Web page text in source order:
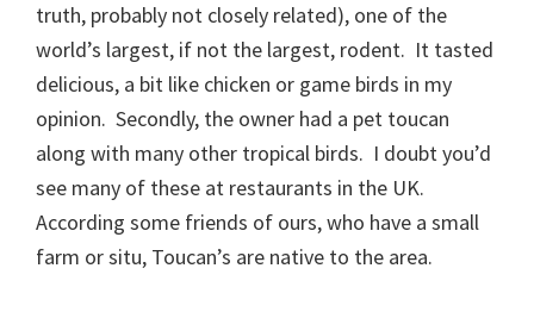
truth, probably not closely related), one of the
world’s largest, if not the largest, rodent. It tasted
delicious, a bit like chicken or game birds in my
opinion. Secondly, the owner had a pet toucan
along with many other tropical birds. I doubt you’d
see many of these at restaurants in the UK.
According some friends of ours, who have a small
farm or situ, Toucan’s are native to the area.